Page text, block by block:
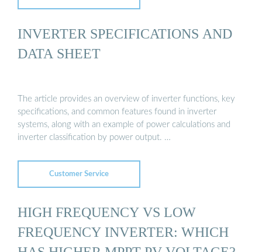
INVERTER SPECIFICATIONS AND
DATA SHEET
The article provides an overview of inverter functions, key
specifications, and common features found in inverter
systems, along with an example of power calculations and
inverter classification by power output. …
Customer Service
HIGH FREQUENCY VS LOW
FREQUENCY INVERTER: WHICH